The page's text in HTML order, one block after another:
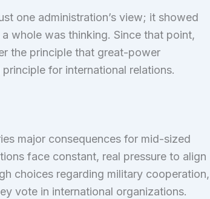
one administration’s view; it showed
whole was thinking. Since that point,
the principle that great-power
for international relations.
major consequences for mid-sized
face constant, real pressure to align
choices regarding military cooperation,
vote in international organizations.